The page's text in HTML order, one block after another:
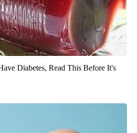
Diabetes, Read This Before It's